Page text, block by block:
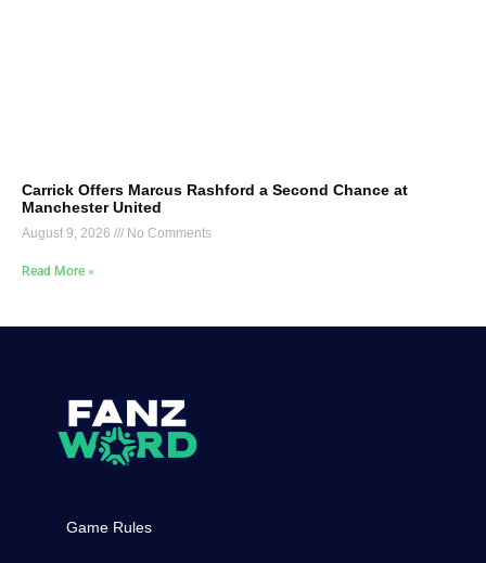
Carrick Offers Marcus Rashford a Second Chance at
Manchester United
August 9, 2026 No Comments
Read More »
Game Rules